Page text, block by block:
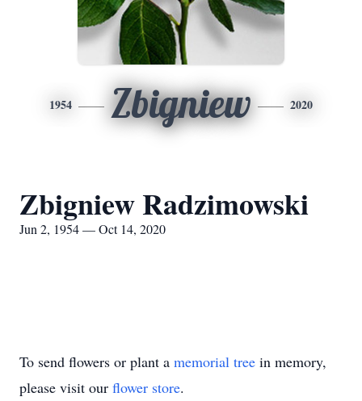
1954 Zbigniew 2020
Zbigniew Radzimowski
Jun 2, 1954 — Oct 14, 2020
To send flowers or plant a memorial tree in memory,
please visit our flower store.